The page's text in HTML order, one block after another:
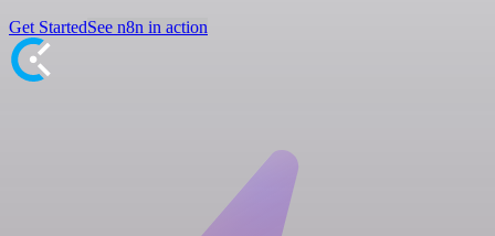
Get StartedSee n8n in action